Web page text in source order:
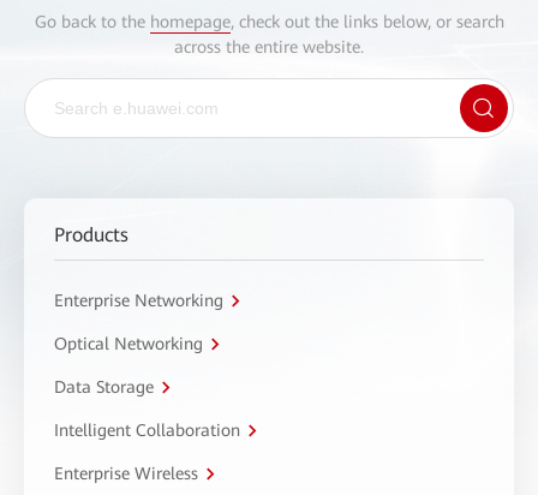
Go back to the homepage, check out the links below, or search
across the entire website.
Products
Enterprise Networking
Optical Networking
Data Storage
Intelligent Collaboration
Enterprise Wireless